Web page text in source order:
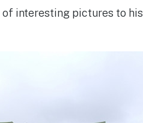
of interesting pictures to his